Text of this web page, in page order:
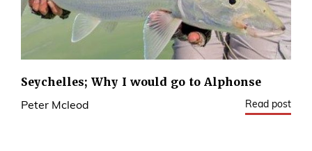
Seychelles; Why I would go to Alphonse
Peter Mcleod Read post